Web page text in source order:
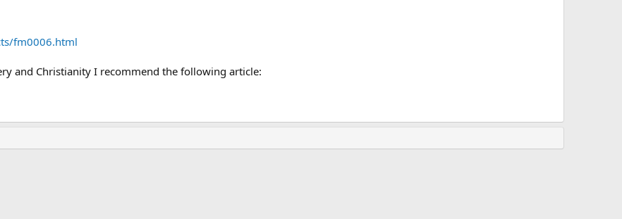
fm0006.html
and Christianity I recommend the following article: